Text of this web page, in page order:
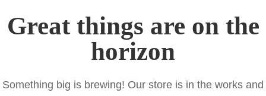
Great things are on the
horizon
Something big is brewing! Our store is in the works and